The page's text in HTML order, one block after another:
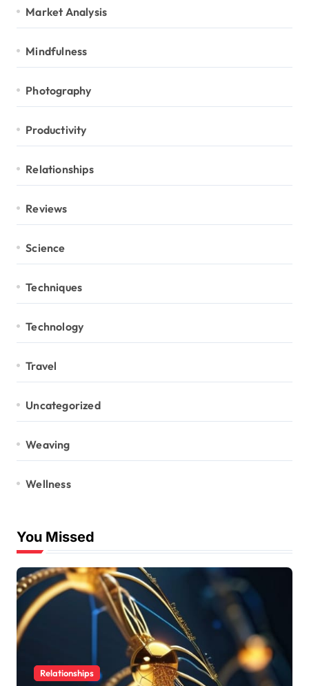
Market Analysis
Mindfulness
Photography
Productivity
Relationships
Reviews
Science
Techniques
Technology
Travel
Uncategorized
Weaving
Wellness
You Missed
Relationships